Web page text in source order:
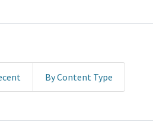
By Content Type